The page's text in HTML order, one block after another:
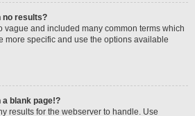
no results?
vague and included many common terms which
more specific and use the options available
blank page!?
results for the webserver to handle. Use